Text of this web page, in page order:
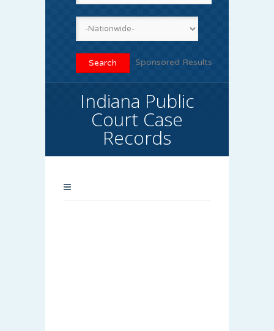
Sponsored Results
Indiana Public
Court Case
Records